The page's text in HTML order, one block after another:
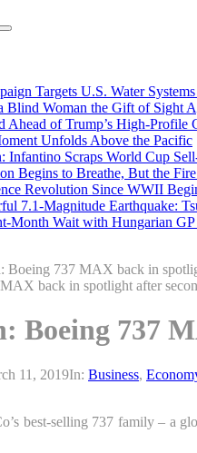
Targets U.S. Water
Blind Woman the Gift of Sight
Ahead of Trump’s High-Profile
Unfolds Above the Pacific
Infantino Scraps World Cup
Begins to Breathe, But the
Revolution Since WWII
7.1-Magnitude Earthquake:
Month Wait with Hungarian
Boeing 737 MAX back in
Boeing 737
11, 2019In: Business,
best-selling 737 family – a